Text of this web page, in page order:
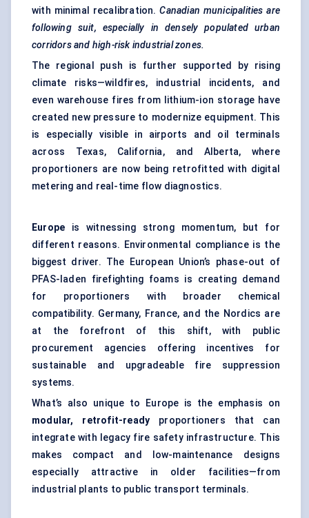
with minimal recalibration.Canadian municipalities are
following suit, especially in densely populated urban
corridors and high-risk industrial zones.
The regional push is further supported by rising
climate risks—wildfires, industrial incidents, and
even warehouse fires from lithium-ion storage have
created new pressure to modernize equipment. This
is especially visible in airports and oil terminals
across Texas, California, and Alberta, where
proportioners are now being retrofitted with digital
metering and real-time flow diagnostics.
Europe is witnessing strong momentum, but for
different reasons. Environmental compliance is the
biggest driver. The European Union’s phase-out of
PFAS-laden firefighting foams is creating demand
for proportioners with broader chemical
compatibility. Germany, France, and the Nordics are
at the forefront of this shift, with public
procurement agencies offering incentives for
sustainable and upgradeable fire suppression
systems.
What’s also unique to Europe is the emphasis on
modular, retrofit-ready proportioners that can
integrate with legacy fire safety infrastructure. This
makes compact and low-maintenance designs
especially attractive in older facilities—from
industrial plants to public transport terminals.